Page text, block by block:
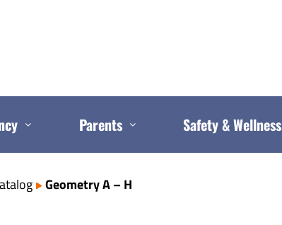
Parents Safety & Wellness
Geometry A – H